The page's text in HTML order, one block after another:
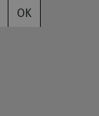
OK